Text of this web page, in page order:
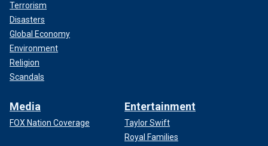
Terrorism
Disasters
Global Economy
Environment
Religion
Scandals
Media
FOX Nation Coverage
Entertainment
Taylor Swift
Royal Families